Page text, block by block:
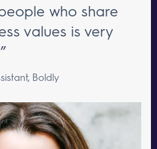
who share
values is very
Boldly